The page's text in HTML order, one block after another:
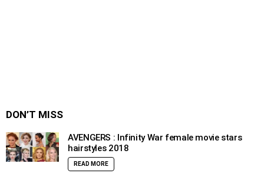
DON’T MISS
AVENGERS : Infinity War female movie stars
hairstyles 2018
READ MORE